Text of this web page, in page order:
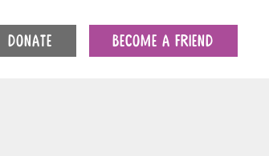
DONATE BECOME A FRIEND